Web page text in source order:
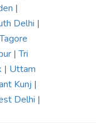
|
Delhi |
Tagore
|Tri
| Uttam
Kunj |
Delhi |